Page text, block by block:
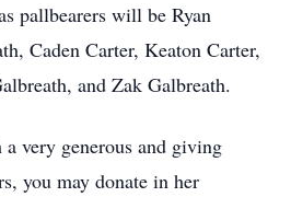
pallbearers will be Ryan
Caden Carter, Keaton Carter,
and Zak Galbreath.
very generous and giving
you may donate in her